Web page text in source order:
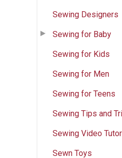
Sewing Designers
Sewing for Baby
Sewing for Kids
Sewing for Men
Sewing for Teens
Sewing Tips and
Sewing Video
Sewn Toys